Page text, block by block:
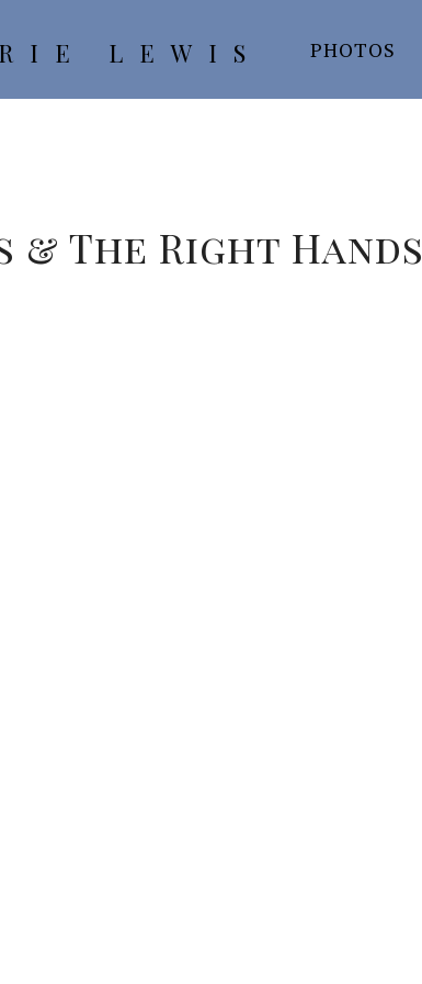
LEWIS PHOTOS
& The Right Hands